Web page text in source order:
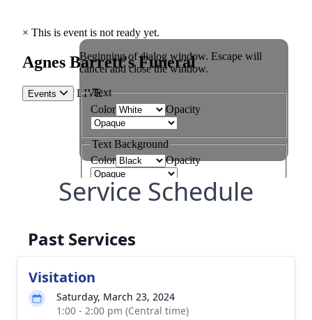
Service Schedule
Past Services
Visitation
Saturday, March 23, 2024
1:00 - 2:00 pm (Central time)